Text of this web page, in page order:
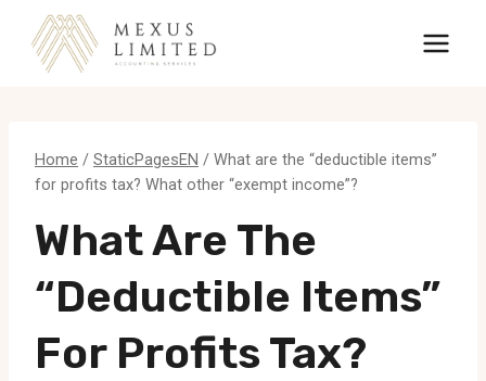
content
Home / StaticPagesEN / What are the “deductible items”
for profits tax? What other “exempt income”?
What Are The
“deductible Items”
For Profits Tax?